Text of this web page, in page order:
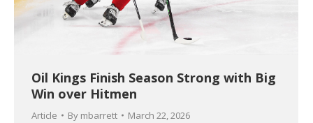
Oil Kings Finish Season Strong with Big
Win over Hitmen
Article By mbarrett March 22, 2026